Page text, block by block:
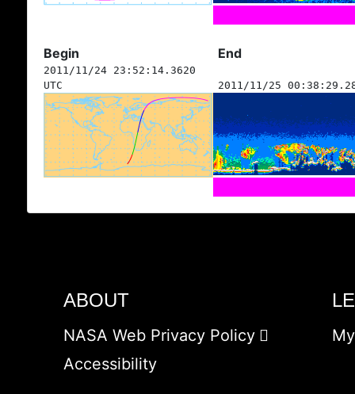
Begin End
2011/11/24 23:52:14.3620
UTC
2011/11/25
ABOUT
NASA Web Privacy Policy
Accessibility